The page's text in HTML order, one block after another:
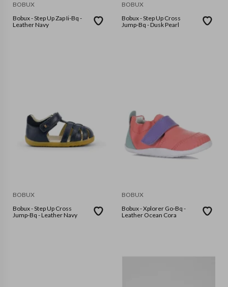
BOBUX
Bobux - Step Up Zap Ii-Bq -
Leather Navy
BOBUX
Bobux - Step Up Cross
Jump-Bq - Dusk Pearl
BOBUX
Bobux - Step Up Cross
Jump-Bq - Leather Navy
BOBUX
Bobux - Xplorer Go-Bq -
Leather Ocean Cora